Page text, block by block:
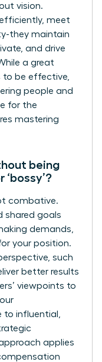
vision.
efficiently, meet
they maintain
and drive
a great
to be effective,
people and
for the
mastering
being
‘bossy’?
combative.
shared goals
demands,
your position.
such
better results
viewpoints to
influential,
applies